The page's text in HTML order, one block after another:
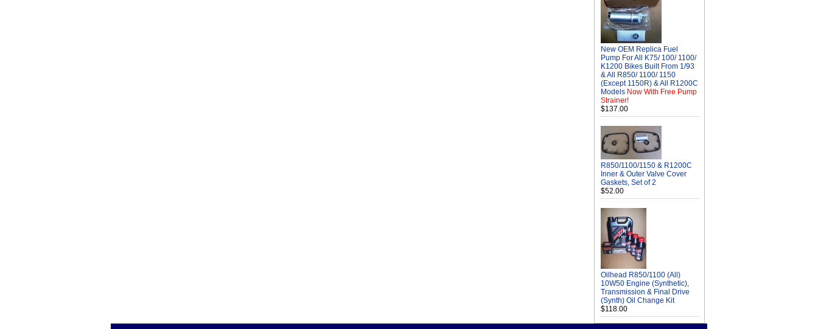
New OEM Replica Fuel
Pump For All K75/ 100/ 1100/
K1200 Bikes Built From 1/93
& All R850/ 1100/ 1150
(Except 1150R) & All R1200C
Models Now With Free Pump
Strainer!
$137.00
R850/1100/1150 & R1200C
Inner & Outer Valve Cover
Gaskets, Set of 2
$52.00
Oilhead R850/1100 (All)
10W50 Engine (Synthetic),
Transmission & Final Drive
(Synth) Oil Change Kit
$118.00